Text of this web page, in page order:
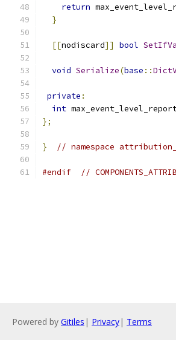
return
}
[[nodiscard]] bool
void Serialize(base ::
private :
int
};
} // namespace
#endif //
Powered by Gitiles | Privacy| Terms